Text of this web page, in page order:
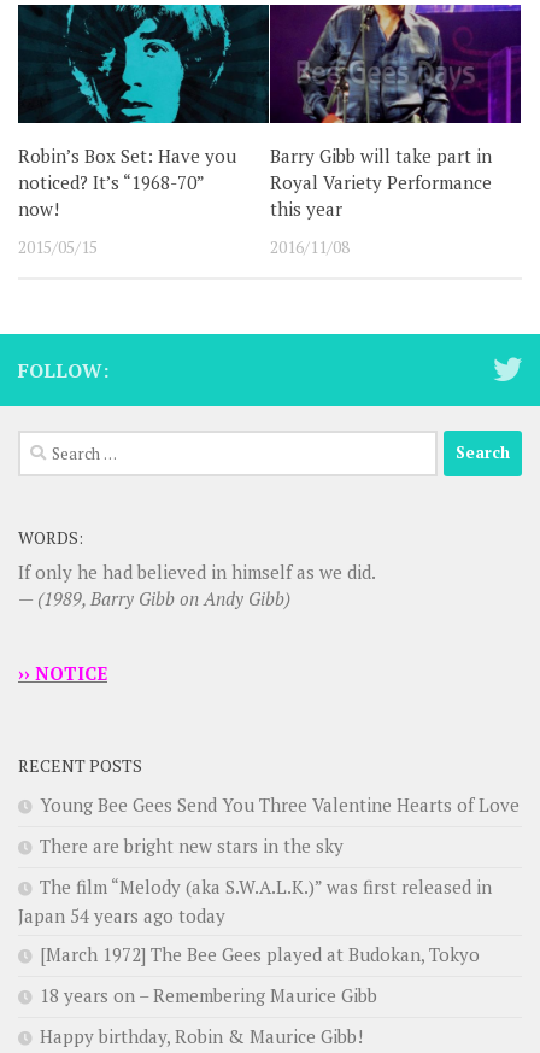
Robin’s Box Set: Have you
noticed? It’s “1968-70”
now!
2015/05/15
Barry Gibb will take part in
Royal Variety Performance
this year
2016/11/08
FOLLOW:
Search
for:
WORDS:
If only he had believed in himself as we did.
— (1989, Barry Gibb on Andy Gibb)
›› NOTICE
RECENT POSTS
Young Bee Gees Send You Three Valentine Hearts of Love
There are bright new stars in the sky
The film “Melody (aka S.W.A.L.K.)” was first released in
Japan 54 years ago today
[March 1972] The Bee Gees played at Budokan, Tokyo
18 years on – Remembering Maurice Gibb
Happy birthday, Robin & Maurice Gibb!